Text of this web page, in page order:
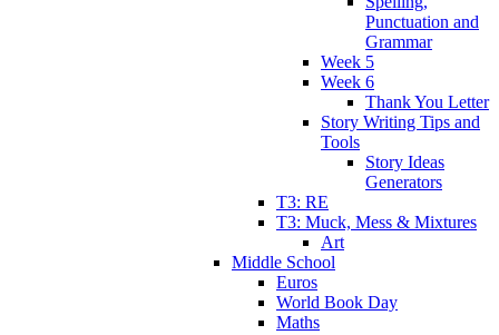
Punctuation and
Grammar
Week 5
Week 6
Thank You Letter
Story Writing Tips and
Tools
Story Ideas
Generators
T3: RE
T3: Muck, Mess & Mixtures
Art
Middle School
Euros
World Book Day
Maths